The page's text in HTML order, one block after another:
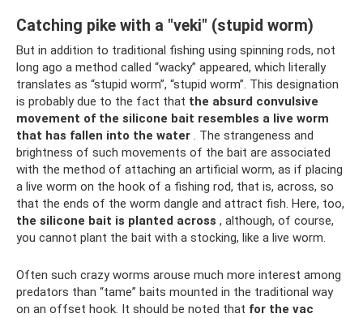
Catching pike with a "veki" (stupid worm)
But in addition to traditional fishing using spinning rods, not
long ago a method called “wacky” appeared, which literally
translates as “stupid worm”, “stupid worm”. This designation
is probably due to the fact that the absurd convulsive
movement of the silicone bait resembles a live worm
that has fallen into the water . The strangeness and
brightness of such movements of the bait are associated
with the method of attaching an artificial worm, as if placing
a live worm on the hook of a fishing rod, that is, across, so
that the ends of the worm dangle and attract fish. Here, too,
the silicone bait is planted across , although, of course,
you cannot plant the bait with a stocking, like a live worm.
Often such crazy worms arouse much more interest among
predators than “tame” baits mounted in the traditional way
on an offset hook. It should be noted that for the vac